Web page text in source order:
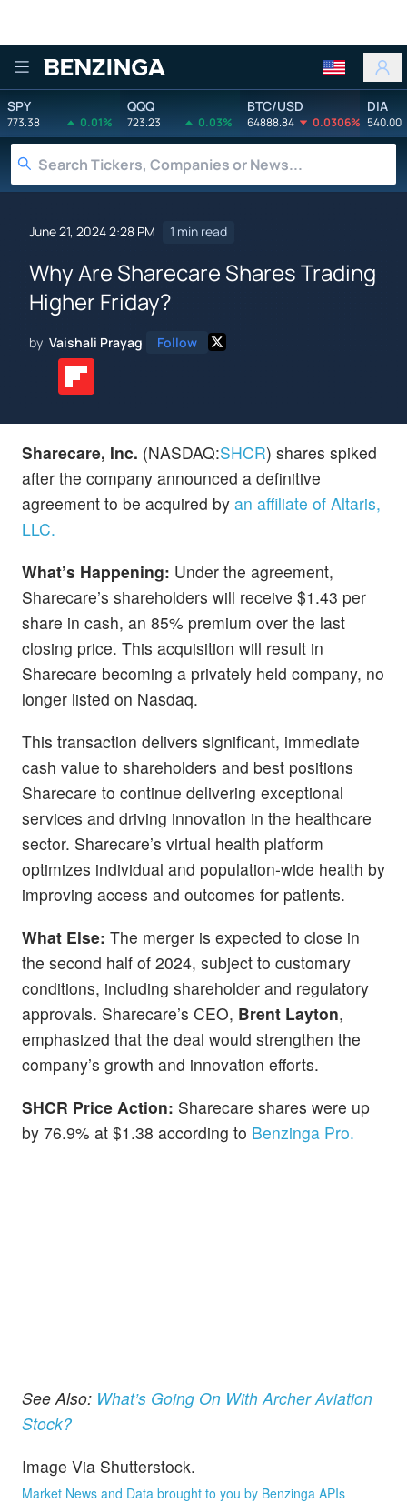
Benzinga
SPY
773.38 0.01%
QQQ
723.23 0.03%
BTC/USD
64888.84 0.0306%
DIA
540.00
June 21, 2024 2:28 PM 1 min read
Why Are Sharecare Shares Trading
Higher Friday?
by Vaishali Prayag Follow
Sharecare, Inc. (NASDAQ:SHCR) shares spiked
after the company announced a definitive
agreement to be acquired by an affiliate of Altaris,
LLC.
What’s Happening: Under the agreement,
Sharecare’s shareholders will receive $1.43 per
share in cash, an 85% premium over the last
closing price. This acquisition will result in
Sharecare becoming a privately held company, no
longer listed on Nasdaq.
This transaction delivers significant, immediate
cash value to shareholders and best positions
Sharecare to continue delivering exceptional
services and driving innovation in the healthcare
sector. Sharecare’s virtual health platform
optimizes individual and population-wide health by
improving access and outcomes for patients.
What Else: The merger is expected to close in
the second half of 2024, subject to customary
conditions, including shareholder and regulatory
approvals. Sharecare’s CEO, Brent Layton,
emphasized that the deal would strengthen the
company’s growth and innovation efforts.
SHCR Price Action: Sharecare shares were up
by 76.9% at $1.38 according to Benzinga Pro.
See Also: What’s Going On With Archer Aviation
Stock?
Image Via Shutterstock.
Market News and Data brought to you by Benzinga APIs